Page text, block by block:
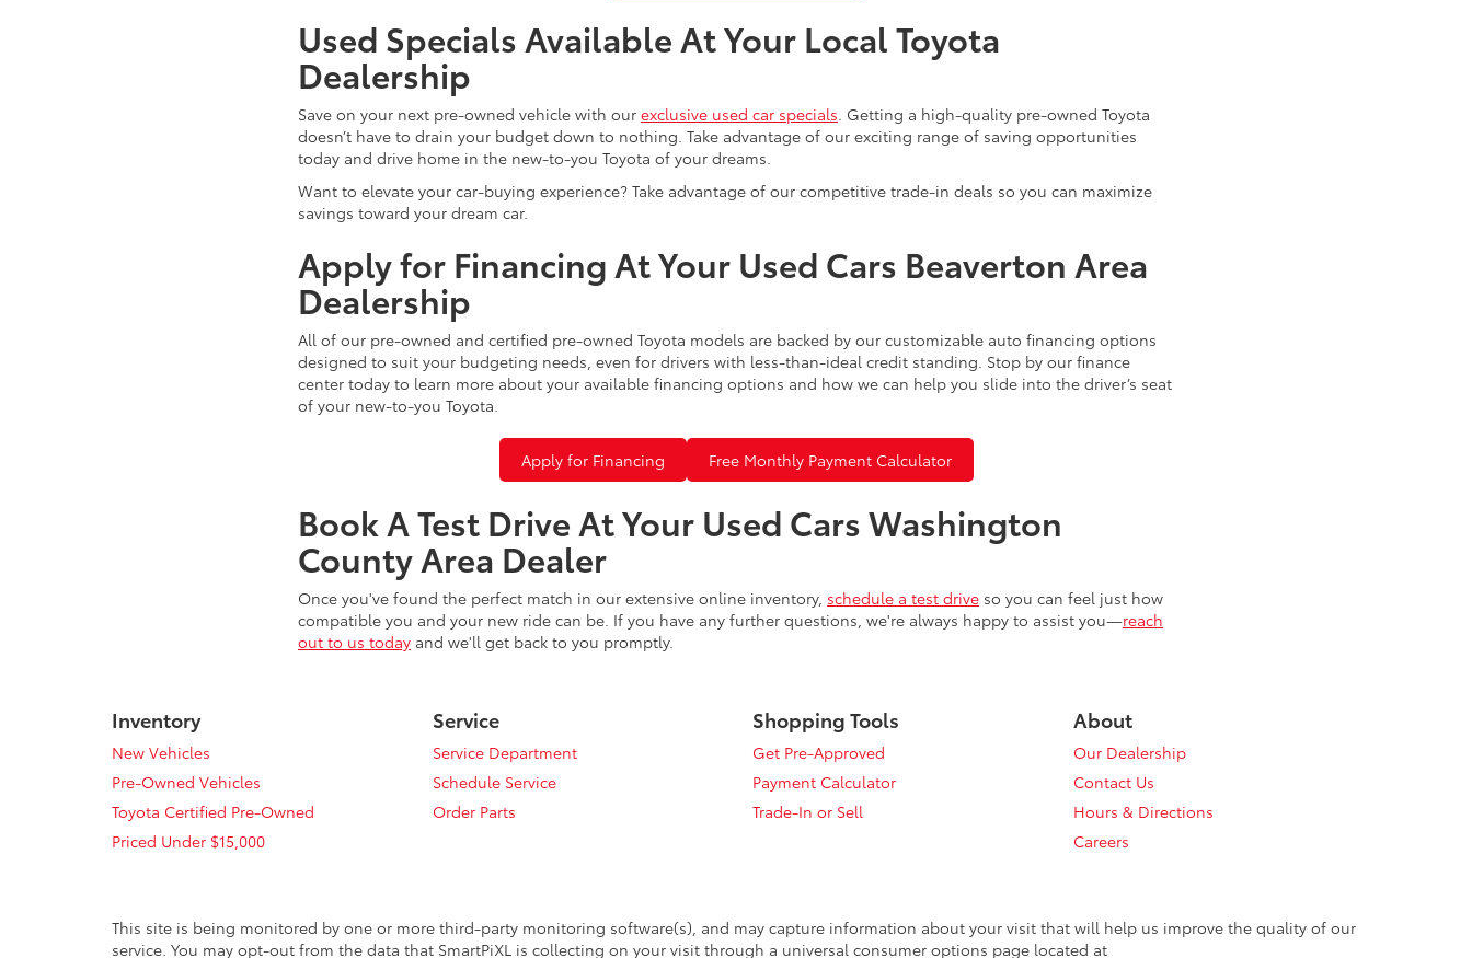
Used Specials Available At Your Local Toyota
Dealership
Save on your next pre-owned vehicle with our exclusive used car specials. Getting a high-quality pre-owned Toyota
doesn’t have to drain your budget down to nothing. Take advantage of our exciting range of saving opportunities
today and drive home in the new-to-you Toyota of your dreams.
Want to elevate your car-buying experience? Take advantage of our competitive trade-in deals so you can maximize
savings toward your dream car.
Apply for Financing At Your Used Cars Beaverton Area
Dealership
All of our pre-owned and certified pre-owned Toyota models are backed by our customizable auto financing options
designed to suit your budgeting needs, even for drivers with less-than-ideal credit standing. Stop by our finance
center today to learn more about your available financing options and how we can help you slide into the driver’s seat
of your new-to-you Toyota.
Apply for Financing Free Monthly Payment Calculator
Book A Test Drive At Your Used Cars Washington
County Area Dealer
Once you've found the perfect match in our extensive online inventory, schedule a test drive so you can feel just how
compatible you and your new ride can be. If you have any further questions, we're always happy to assist you—reach
out to us today and we'll get back to you promptly.
Inventory
New Vehicles
Pre-Owned Vehicles
Toyota Certified Pre-Owned
Priced Under $15,000
Service
Service Department
Schedule Service
Order Parts
Shopping Tools
Get Pre-Approved
Payment Calculator
Trade-In or Sell
About
Our Dealership
Contact Us
Hours & Directions
Careers
This site is being monitored by one or more third-party monitoring software(s), and may capture information about your visit that will help us improve the quality of our
service. You may opt-out from the data that SmartPiXL is collecting on your visit through a universal consumer options page located at